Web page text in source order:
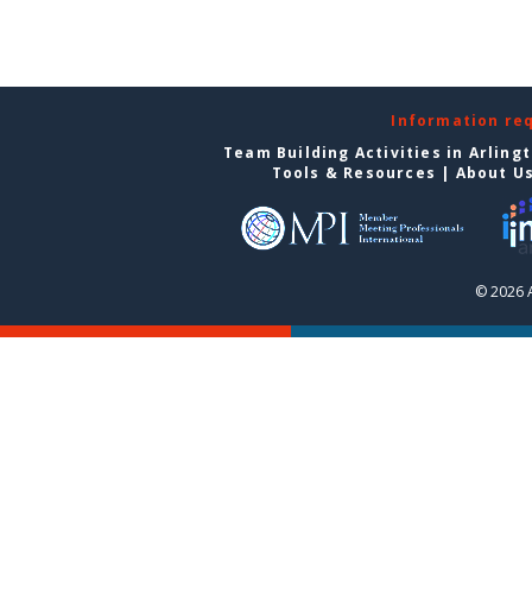
Information
Team Building Activities in
Tools & Resources | About
© 2026